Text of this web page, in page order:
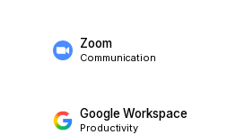
Zoom
Communication
Google Workspace
Productivity